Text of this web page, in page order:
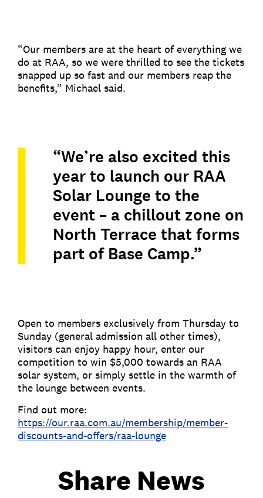
“Our members are at the heart of everything we
do at RAA, so we were thrilled to see the tickets
snapped up so fast and our members reap the
benefits,” Michael said.
“We’re also excited this
year to launch our RAA
Solar Lounge to the
event – a chillout zone on
North Terrace that forms
part of Base Camp.”
Open to members exclusively from Thursday to
Sunday (general admission all other times),
visitors can enjoy happy hour, enter our
competition to win $5,000 towards an RAA
solar system, or simply settle in the warmth of
the lounge between events.
Find out more:
https://our.raa.com.au/membership/member-
discounts-and-offers/raa-lounge
Share News